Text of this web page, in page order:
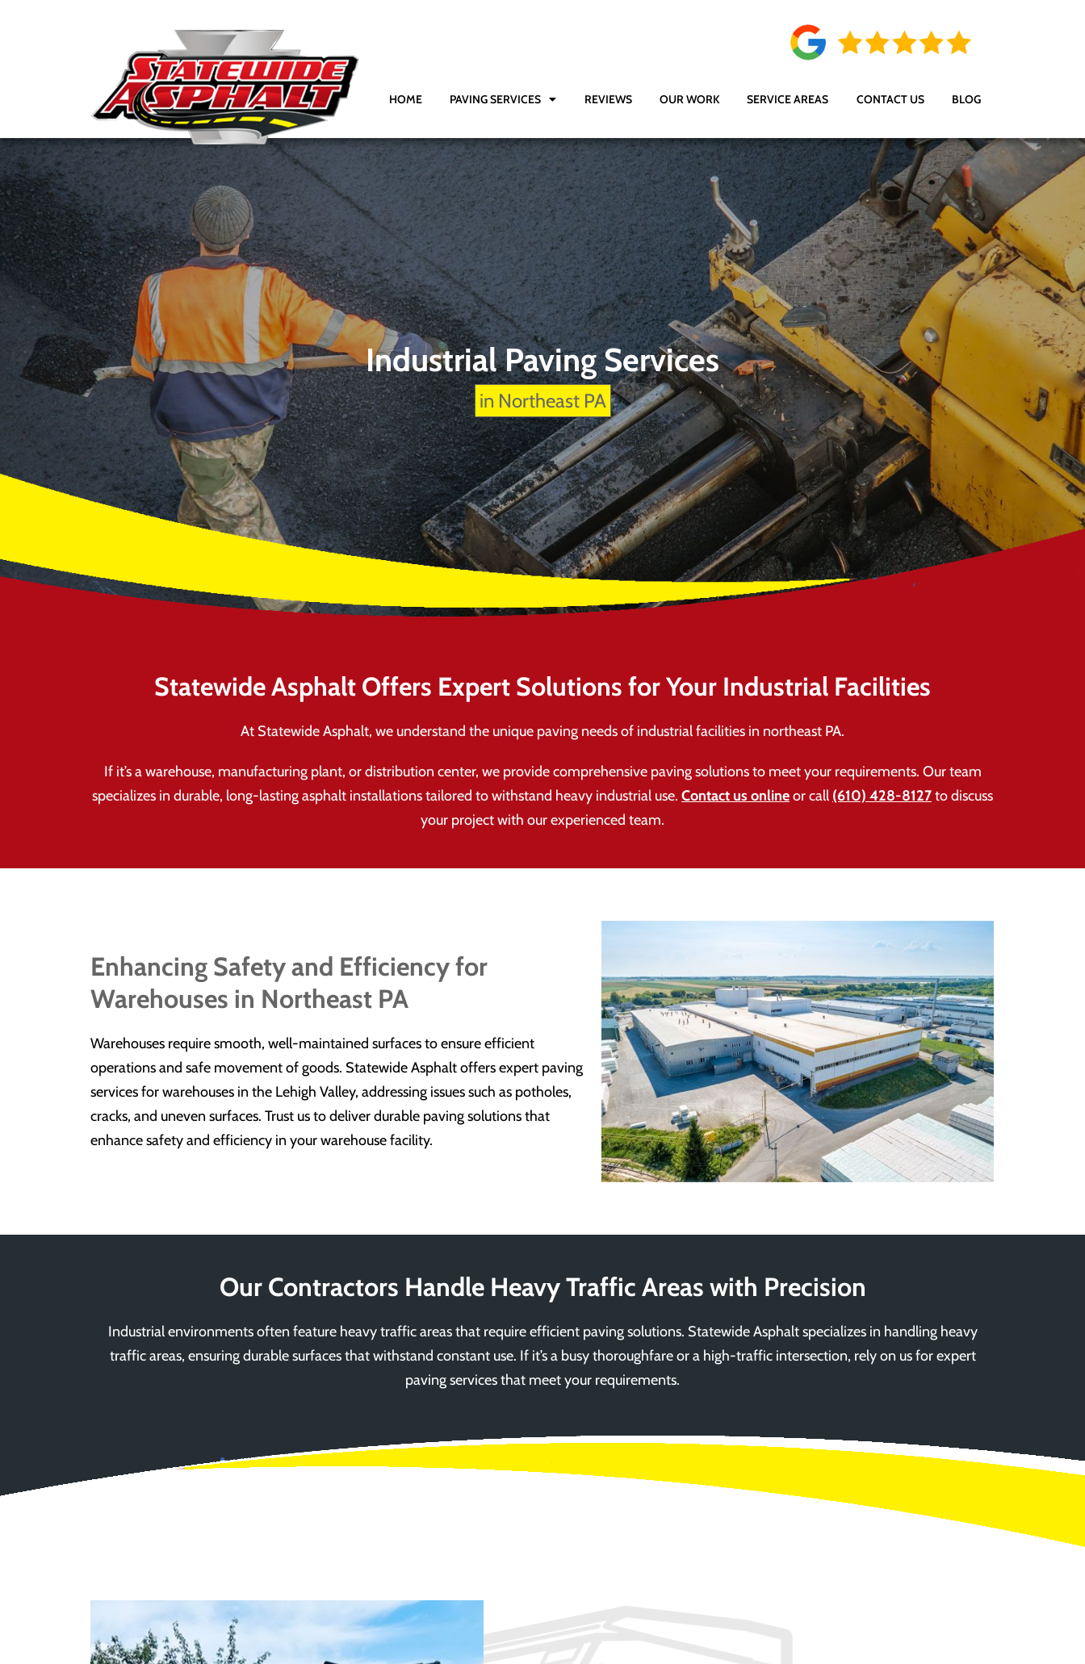
HOME PAVING SERVICES REVIEWS OUR WORK SERVICE AREAS CONTACT US BLOG
Industrial Paving Services
in Northeast PA
Statewide Asphalt Offers Expert Solutions for Your Industrial Facilities
At Statewide Asphalt, we understand the unique paving needs of industrial facilities in northeast PA.
If it’s a warehouse, manufacturing plant, or distribution center, we provide comprehensive paving solutions to meet your requirements. Our team
specializes in durable, long-lasting asphalt installations tailored to withstand heavy industrial use. Contact us onlineor call (610) 428-8127to discuss
your project with our experienced team.
Enhancing Safety and Efficiency for
Warehouses in Northeast PA
Warehouses require smooth, well-maintained surfaces to ensure efficient
operations and safe movement of goods. Statewide Asphalt offers expert paving
services for warehouses in the Lehigh Valley, addressing issues such as potholes,
cracks, and uneven surfaces. Trust us to deliver durable paving solutions that
enhance safety and efficiency in your warehouse facility.
Our Contractors Handle Heavy Traffic Areas with Precision
Industrial environments often feature heavy traffic areas that require efficient paving solutions. Statewide Asphalt specializes in handling heavy
traffic areas, ensuring durable surfaces that withstand constant use. If it’s a busy thoroughfare or a high-traffic intersection, rely on us for expert
paving services that meet your requirements.